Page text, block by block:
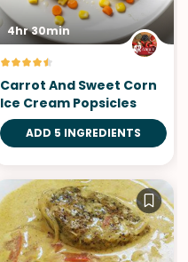
4hr 30min
Carrot And Sweet Corn
Ice Cream Popsicles
ADD 5 INGREDIENTS